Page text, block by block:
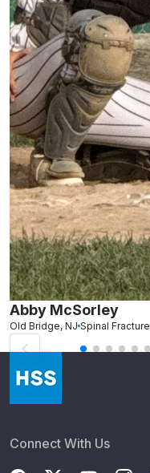
Abby McSorley
Old Bridge, NJ Spinal Fracture
Connect With Us